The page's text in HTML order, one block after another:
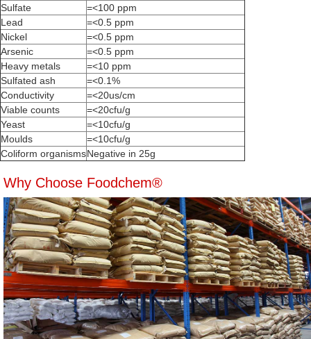
Sulfate
=<100 ppm
Lead
=<0.5 ppm
Nickel
=<0.5 ppm
Arsenic
=<0.5 ppm
Heavy metals
=<10 ppm
Sulfated ash
=<0.1%
Conductivity
=<20us/cm
Viable counts
=<20cfu/g
Yeast
=<10cfu/g
Moulds
=<10cfu/g
Coliform organismsNegative in 25g
Why Choose Foodchem®